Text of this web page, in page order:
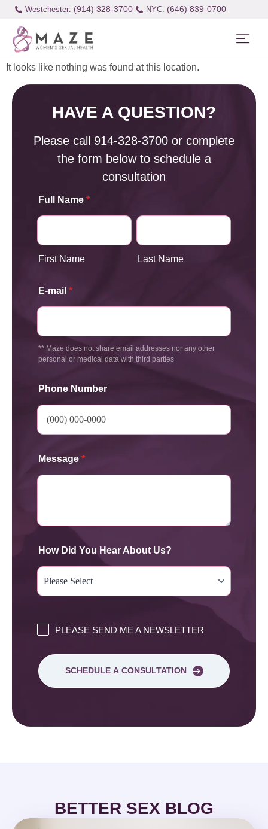
Westchester: (914) 328-3700 (646) 839-0700
It looks like nothing was found at this location.
HAVE A QUESTION?
Please call 914-328-3700 or complete
the form below to schedule a
consultation
Full Name *
First Name Last Name
E-mail *
** Maze does not share email addresses nor any other
personal or medical data with third parties
Phone Number
Message *
How Did You Hear About Us?
PLEASE SEND ME A NEWSLETTER
SCHEDULE A CONSULTATION
BETTER SEX BLOG